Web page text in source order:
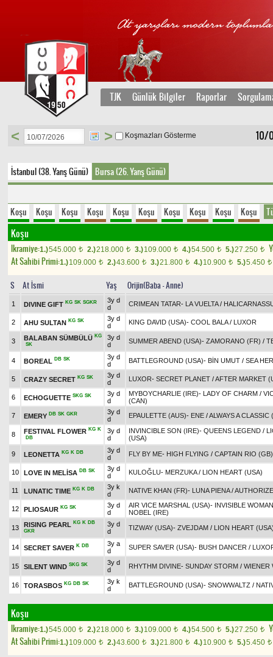
TJK Günlük Bilgiler Raporlar
10/
< > Koşmazları Gösterme
İstanbul (38. Yarış Günü) Bursa (26. Yarış Günü)
Koşu Koşu Koşu Koşu Koşu Koşu Koşu Koşu Koşu Koşu
Koşu
Ikramiye:1.)545.000 t 2.)218.000 t 3.)109.000 t 4.)54.500 t 5.)27.250 t
At Sahibi Primi:1.)109.000 t 2.)43.600 t 3.)21.800 t 4.)10.900 t 5.)5.450 t
S At İsmi Yaş Orijin(Baba - Anne)
1 DIVINE GIFT KG SK SGKR
3y d
d
CRIMEAN TATAR- LA VUELTA/
2 AHU SULTAN KG SK
3y d
d
KING DAVID (USA)- COOL BALA/ LUXOR
3 BALABAN SÜMBÜLÜ KG
SK
3y d
d
SUMMER ABEND (USA)- ZAMORANO (FR) /
4 BOREAL DB SK
3y d
d
BATTLEGROUND (USA)- BİN UMUT / SEA
5 CRAZY SECRET KG SK
3y d
d
LUXOR- SECRET PLANET /AFTER MARKET
6 ECHOGUETTE SKG SK
3y d
d
MYBOYCHARLIE (IRE)- LADY OF CHARM /
(CAN)
7
EMERY DB SK GKR
3y d
d
EPAULETTE (AUS)- ENE /ALWAYS A CLASSIC
8 FESTIVAL FLOWER KG K
DB
3y d
d
INVINCIBLE SON (IRE)- QUEENS LEGEND /
(USA)
9 LEONETTA KG K DB
3y d
d
FLY BY ME- HIGH FLYING / CAPTAIN RIO (GB)
10 LOVE IN MELİSA DB SK
3y d
d
KULOĞLU- MERZUKA/ LION HEART (USA)
11 LUNATIC TIME KG K DB
3y k
d
NATIVE KHAN (FR)- LUNA PIENA/
12 PLIOSAUR KG SK
3y d
d
AIR VICE MARSHAL (USA)- INVISIBLE WOMAN
NOBEL (IRE)
13 RISING PEARL KG K DB
GKR
3y d
d
TIZWAY (USA)- ZVEJDAM / LION HEART
14 SECRET SAVER K DB
3y a
d
SUPER SAVER (USA)- BUSH DANCER /
15 SILENT WIND SKG SK
3y d
d
RHYTHM DIVINE- SUNDAY STORM / WIENER
16 TORASBOS KG DB SK
3y k
d
BATTLEGROUND (USA)- SNOWWALTZ /
Koşu
Ikramiye:1.)545.000 t 2.)218.000 t 3.)109.000 t 4.)54.500 t 5.)27.250 t
At Sahibi Primi:1.)109.000 t 2.)43.600 t 3.)21.800 t 4.)10.900 t 5.)5.450 t